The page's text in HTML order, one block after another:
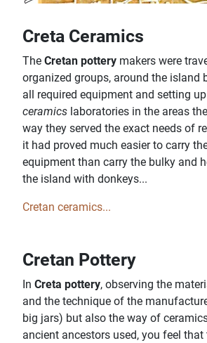
Creta Ceramics
The Cretan pottery makers were
organized groups, around the island
all required equipment and setting
ceramics laboratories in the areas
way they served the exact needs of
it had proved much easier to carry
equipment than carry the bulky and
the island with donkeys...
Cretan ceramics...
Cretan Pottery
In Creta pottery, observing the
and the technique of the
big jars) but also the way of
ancient ancestors used, you feel